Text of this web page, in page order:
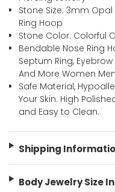
Stone Size: 3mm
Ring Hoop
Stone Color: Colorful
Bendable Nose Ring
Septum Ring,
And More Women
Safe Material,
Your Skin. High
and Easy to Clean.
Shipping
Body Jewelry Size